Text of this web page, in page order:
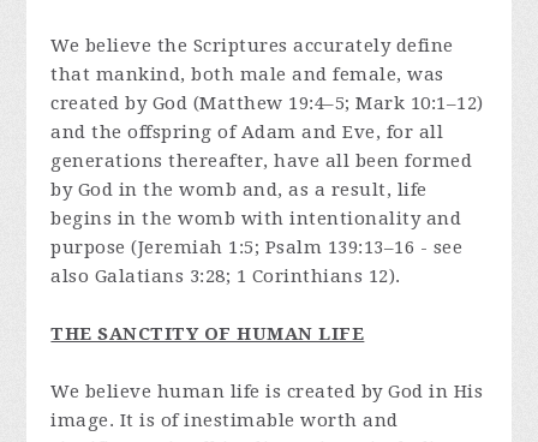
We believe the Scriptures accurately define
that mankind, both male and female, was
created by God (Matthew 19:4–5; Mark 10:1–12)
and the offspring of Adam and Eve, for all
generations thereafter, have all been formed
by God in the womb and, as a result, life
begins in the womb with intentionality and
purpose (Jeremiah 1:5; Psalm 139:13–16 - see
also Galatians 3:28; 1 Corinthians 12).
THE SANCTITY OF HUMAN LIFE
We believe human life is created by God in His
image. It is of inestimable worth and